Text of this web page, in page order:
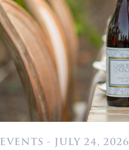
EVENTS - JULY 24, 2026